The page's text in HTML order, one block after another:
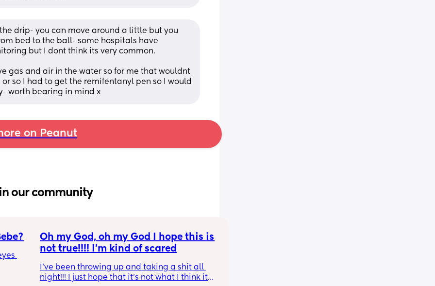
drip- you can move around a little but you
bed to the ball- some hospitals have
but I dont think its very common.
gas and air in the water so for me that wouldnt
so I had to get the remifentanyl pen so I would
worth bearing in mind x
on Peanut
in our community
Oh my God, oh my God I hope this is
not true!!!! I’m kind of scared
I’ve been throwing up and taking a shit all
night!!! I just hope that it’s not what I think it